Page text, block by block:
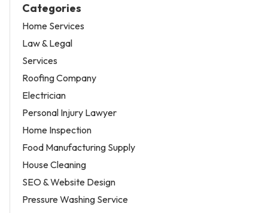
Categories
Home Services
Law & Legal
Services
Roofing Company
Electrician
Personal Injury Lawyer
Home Inspection
Food Manufacturing Supply
House Cleaning
SEO & Website Design
Pressure Washing Service